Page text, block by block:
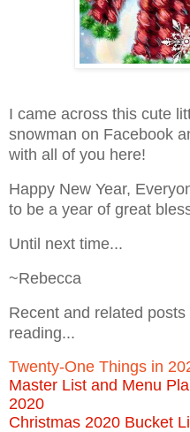
I came across this cute
snowman on Facebook
with all of you here!
Happy New Year,
to be a year of great
Until next time...
~Rebecca
Recent and related
reading...
Twenty-One Things in
Master List and Menu
2020
Christmas 2020 Bucket